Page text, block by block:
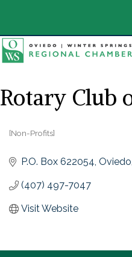
Rotary Club
[Non-Profits]
P.O. Box 622054 Oviedo
(407) 497-7047
Visit Website